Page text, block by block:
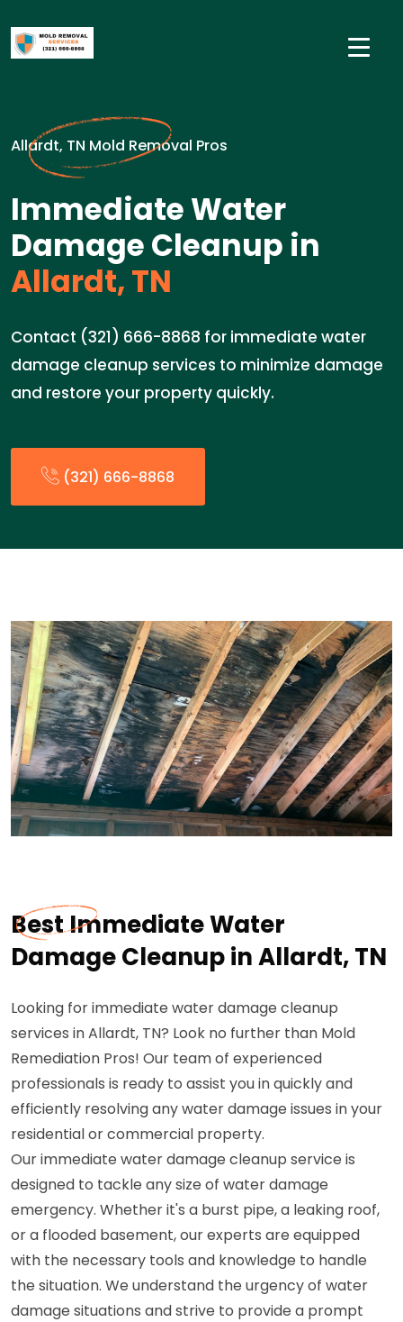
Allardt, TN Mold Removal Pros
Immediate Water
Damage Cleanup in
Allardt, TN
Contact (321) 666-8868 for immediate water
damage cleanup services to minimize damage
and restore your property quickly.
(321) 666-8868
Best Immediate Water
Damage Cleanup in Allardt, TN
Looking for immediate water damage cleanup
services in Allardt, TN? Look no further than Mold
Remediation Pros! Our team of experienced
professionals is ready to assist you in quickly and
efficiently resolving any water damage issues in your
residential or commercial property.
Our immediate water damage cleanup service is
designed to tackle any size of water damage
emergency. Whether it's a burst pipe, a leaking roof,
or a flooded basement, our experts are equipped
with the necessary tools and knowledge to handle
the situation. We understand the urgency of water
damage situations and strive to provide a prompt